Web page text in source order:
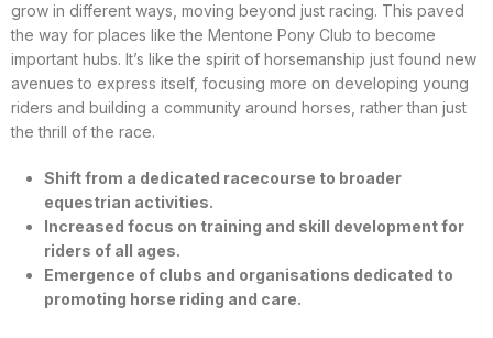
grow in different ways, moving beyond just racing. This paved
the way for places like the Mentone Pony Club to become
important hubs. It’s like the spirit of horsemanship just found new
avenues to express itself, focusing more on developing young
riders and building a community around horses, rather than just
the thrill of the race.
Shift from a dedicated racecourse to broader
equestrian activities.
Increased focus on training and skill development for
riders of all ages.
Emergence of clubs and organisations dedicated to
promoting horse riding and care.